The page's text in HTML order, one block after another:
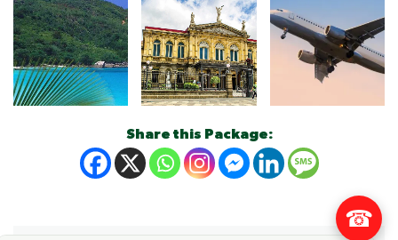
Share this Package:
☎